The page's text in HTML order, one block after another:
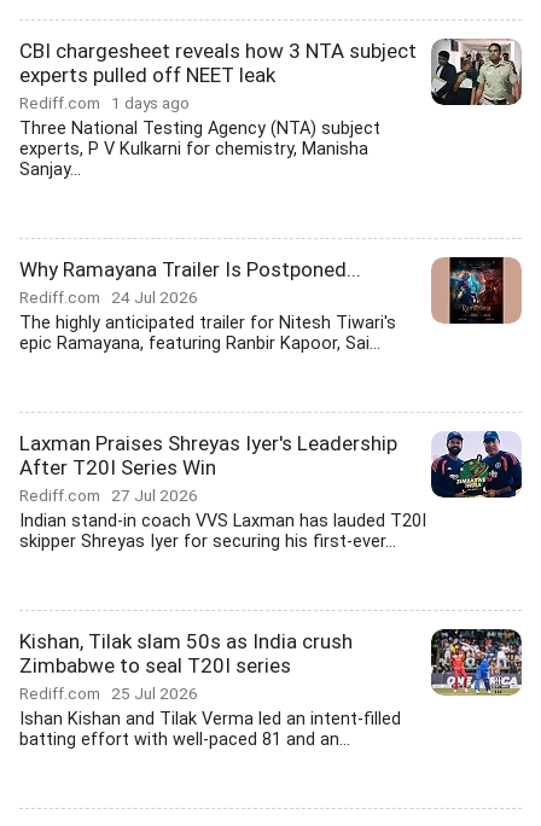
CBI chargesheet reveals how 3 NTA subject
experts pulled off NEET leak
Rediff.com 1 days ago
Three National Testing Agency (NTA) subject
experts, P V Kulkarni for chemistry, Manisha
Sanjay...
Why Ramayana Trailer Is Postponed...
Rediff.com 24 Jul 2026
The highly anticipated trailer for Nitesh Tiwari's
epic Ramayana, featuring Ranbir Kapoor, Sai...
Laxman Praises Shreyas Iyer's Leadership
After T20I Series Win
Rediff.com 27 Jul 2026
Indian stand-in coach VVS Laxman has lauded T20I
skipper Shreyas Iyer for securing his first-ever...
Kishan, Tilak slam 50s as India crush
Zimbabwe to seal T20I series
Rediff.com 25 Jul 2026
Ishan Kishan and Tilak Verma led an intent-filled
batting effort with well-paced 81 and an...